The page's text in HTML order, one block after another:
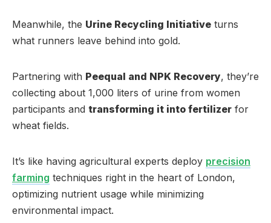
Meanwhile, the Urine Recycling Initiative turns
what runners leave behind into gold.
Partnering with Peequal and NPK Recovery, they’re
collecting about 1,000 liters of urine from women
participants and transforming it into fertilizer for
wheat fields.
It’s like having agricultural experts deploy precision
farming techniques right in the heart of London,
optimizing nutrient usage while minimizing
environmental impact.